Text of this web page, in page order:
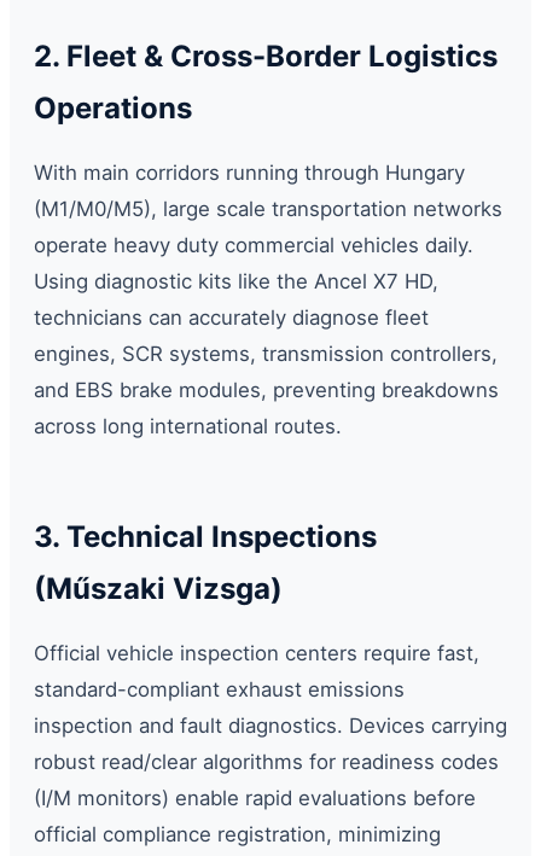
2. Fleet & Cross-Border Logistics
Operations
With main corridors running through Hungary
(M1/M0/M5), large scale transportation networks
operate heavy duty commercial vehicles daily.
Using diagnostic kits like the Ancel X7 HD,
technicians can accurately diagnose fleet
engines, SCR systems, transmission controllers,
and EBS brake modules, preventing breakdowns
across long international routes.
3. Technical Inspections
(Műszaki Vizsga)
Official vehicle inspection centers require fast,
standard-compliant exhaust emissions
inspection and fault diagnostics. Devices carrying
robust read/clear algorithms for readiness codes
(I/M monitors) enable rapid evaluations before
official compliance registration, minimizing